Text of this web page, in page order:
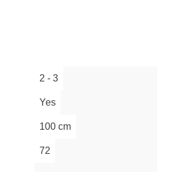
2 - 3
Yes
100 cm
72